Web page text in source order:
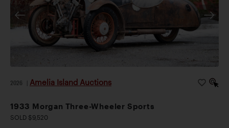
2026 Amelia Island Auctions
1933 Morgan Three-Wheeler Sports
SOLD $9,520